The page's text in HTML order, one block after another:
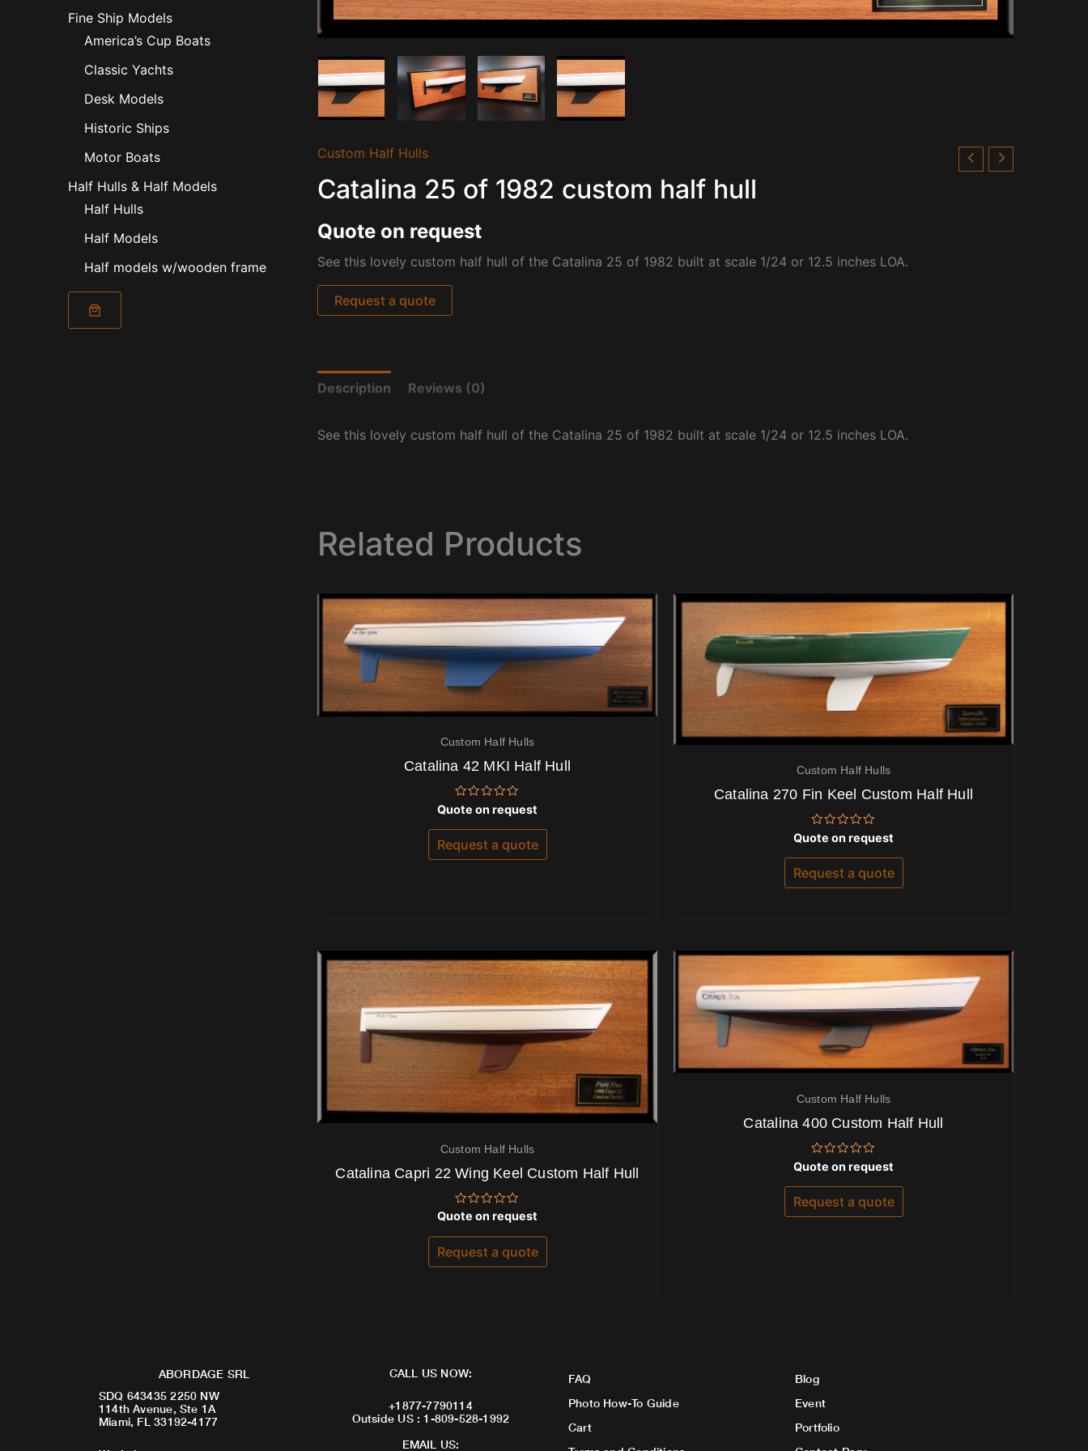
Fine Ship Models
America’s Cup Boats
Classic Yachts
Desk Models
Historic Ships
Motor Boats
Half Hulls & Half Models
Half Hulls
Half Models
Half models w/wooden frame
Custom Half Hulls
Catalina 25 of 1982 custom half hull
Quote on request
See this lovely custom half hull of the Catalina 25 of 1982 built at scale 1/24 or 12.5 inches LOA.
Request a quote
Description Reviews (0)
See this lovely custom half hull of the Catalina 25 of 1982 built at scale 1/24 or 12.5 inches LOA.
Related Products
Custom Half Hulls
Catalina 42 MKI Half Hull
Rated
0
out
5
Quote on request
Request a quote
Custom Half Hulls
Catalina 270 Fin Keel Custom Half Hull
Rated
0
out
5
Quote on request
Request a quote
Custom Half Hulls
Catalina Capri 22 Wing Keel Custom Half Hull
Rated
0
out
5
Quote on request
Request a quote
Custom Half Hulls
Catalina 400 Custom Half Hull
Rated
0
out
5
Quote on request
Request a quote
ABORDAGE SRL
SDQ 643435 2250 NW
114th Avenue, Ste 1A
Miami, FL 33192-4177
CALL US NOW:
+1877-7790114
Outside US : 1-809-528-1992
EMAIL US:
FAQ
Photo How-To Guide
Cart
Blog
Event
Portfolio